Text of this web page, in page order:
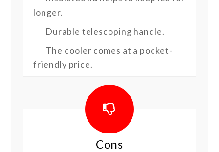
longer.
Durable telescoping handle.
The cooler comes at a pocket-
friendly price.
Cons